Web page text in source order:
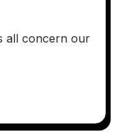
all concern our